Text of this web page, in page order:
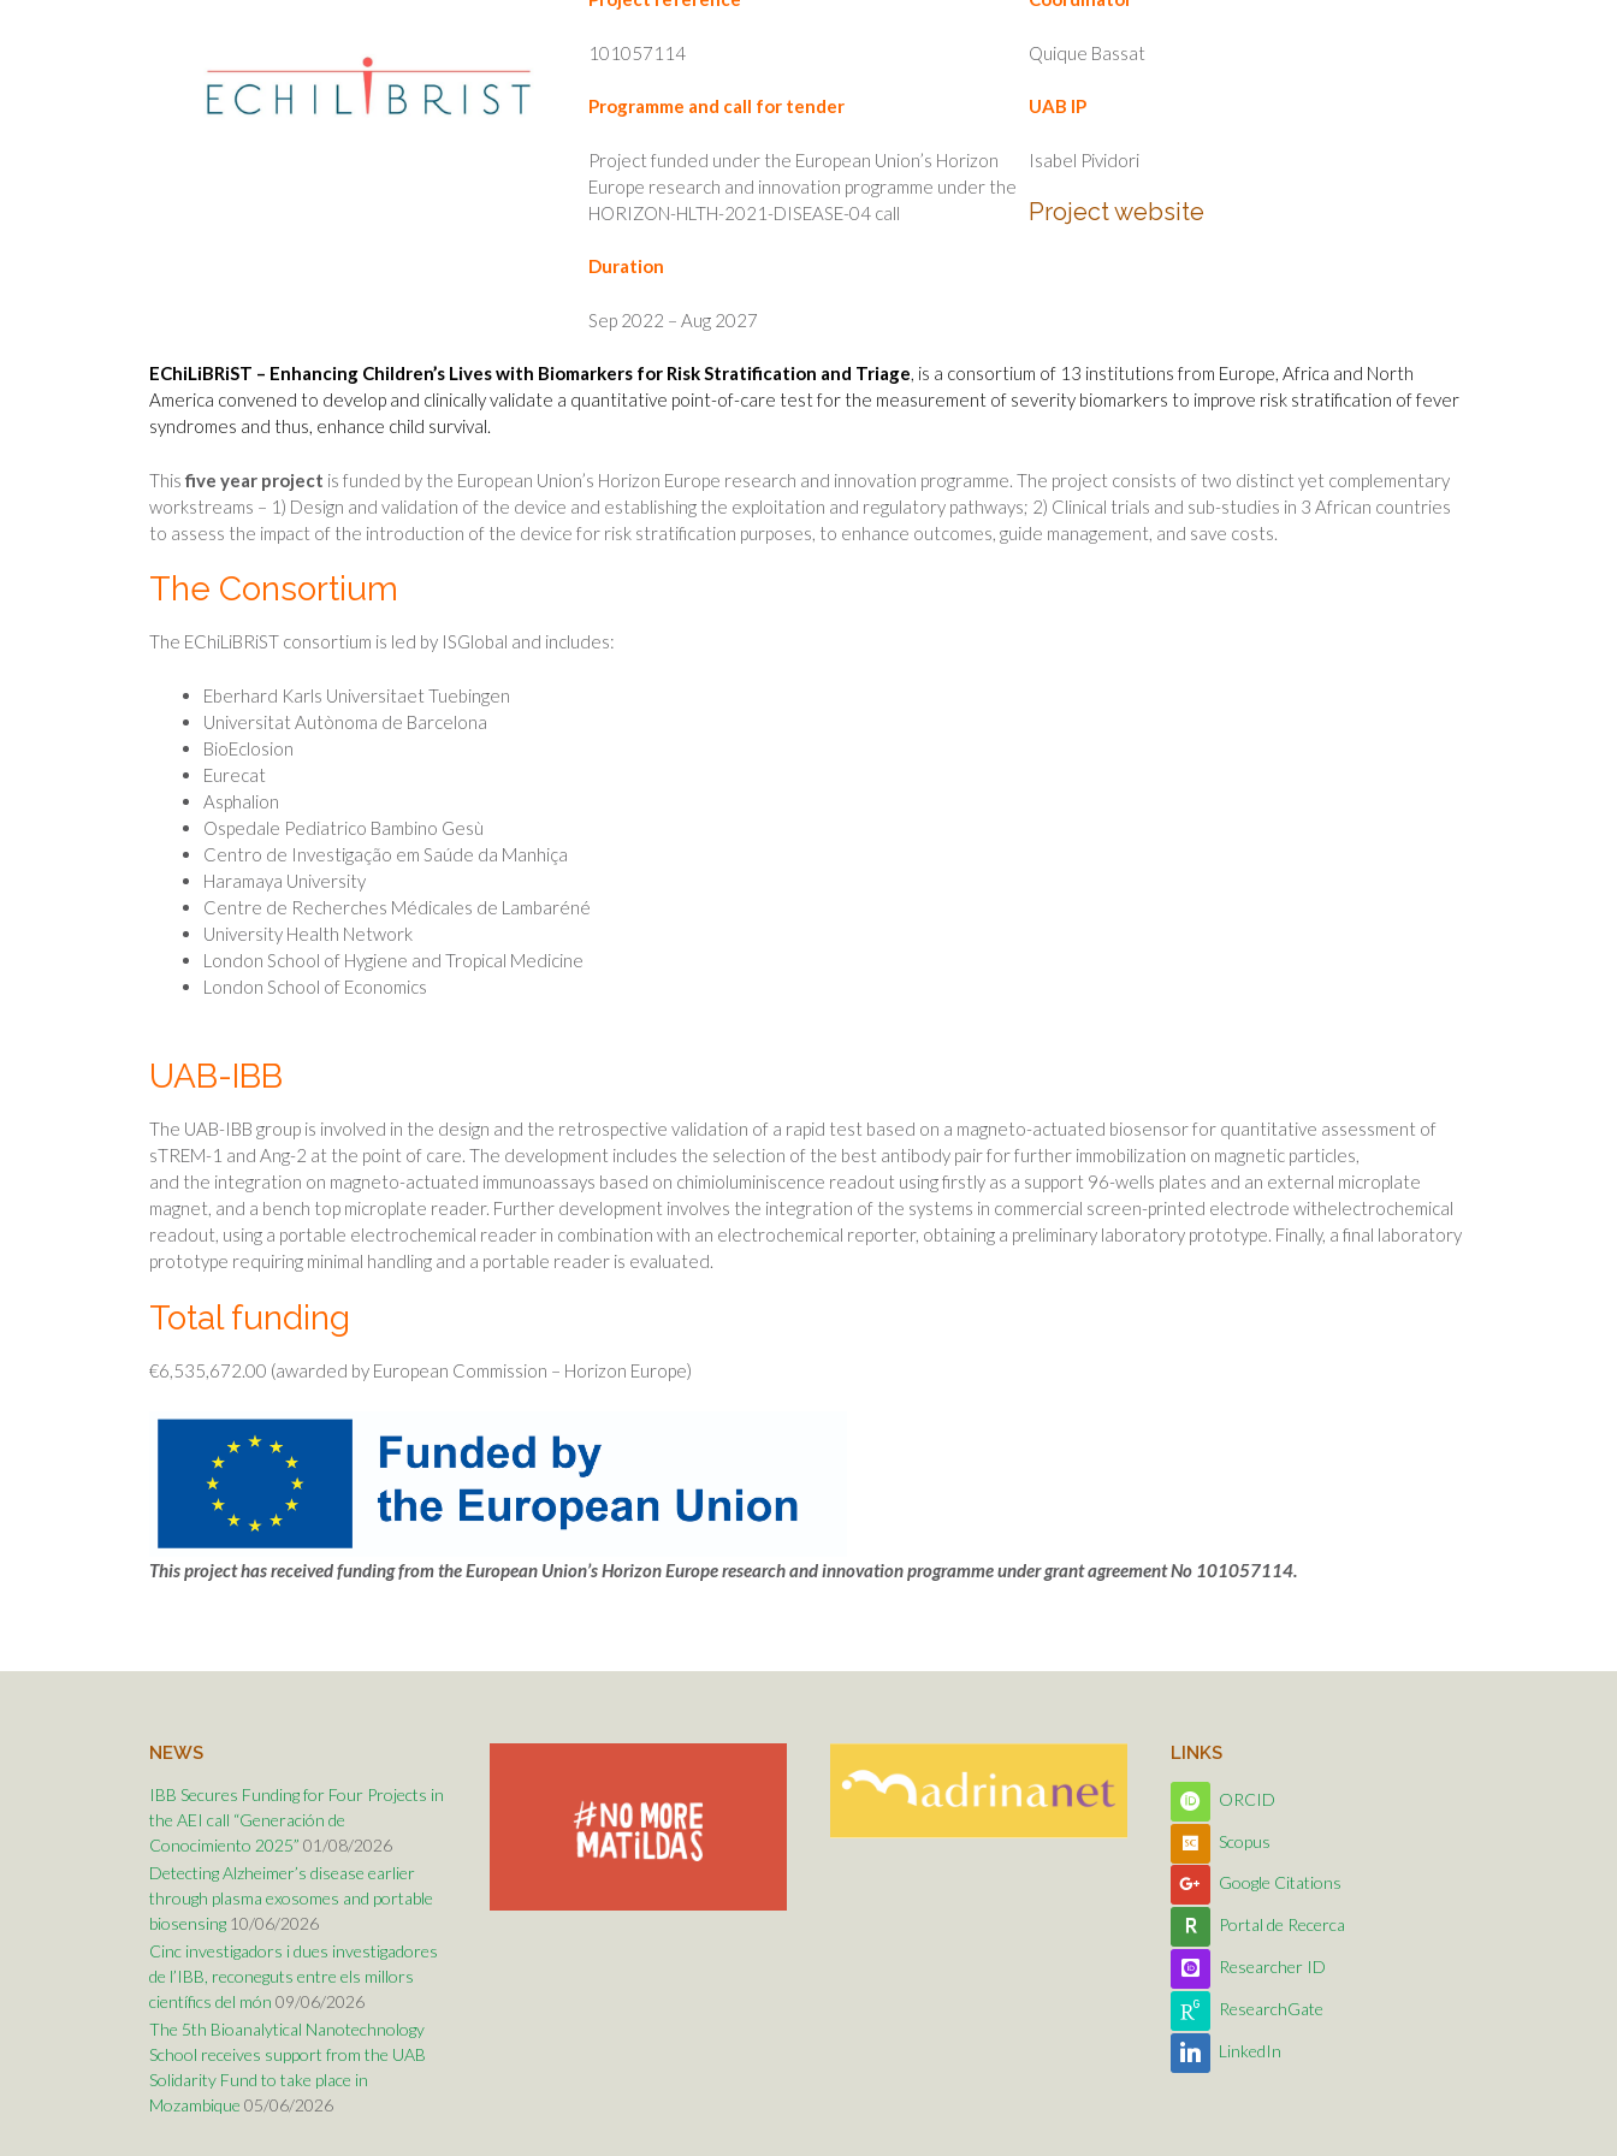
101057114
Programme and call for tender
Project funded under the European Union’s Horizon
Europe research and innovation programme under the
HORIZON-HLTH-2021-DISEASE-04 call
Duration
Sep 2022 – Aug 2027
Quique Bassat
UAB IP
Isabel Pividori
Project website
EChiLiBRiST – Enhancing Children’s Lives with Biomarkers for Risk Stratification and Triage, is a consortium of 13 institutions from Europe, Africa and North
America convened to develop and clinically validate a quantitative point-of-care test for the measurement of severity biomarkers to improve risk stratification of fever
syndromes and thus, enhance child survival.
This five year project is funded by the European Union’s Horizon Europe research and innovation programme. The project consists of two distinct yet complementary
workstreams – 1) Design and validation of the device and establishing the exploitation and regulatory pathways; 2) Clinical trials and sub-studies in 3 African countries
to assess the impact of the introduction of the device for risk stratification purposes, to enhance outcomes, guide management, and save costs.
The Consortium
The EChiLiBRiST consortium is led by ISGlobal and includes:
Eberhard Karls Universitaet Tuebingen
Universitat Autònoma de Barcelona
BioEclosion
Eurecat
Asphalion
Ospedale Pediatrico Bambino Gesù
Centro de Investigação em Saúde da Manhiça
Haramaya University
Centre de Recherches Médicales de Lambaréné
University Health Network
London School of Hygiene and Tropical Medicine
London School of Economics
UAB-IBB
The UAB-IBB group is involved in the design and the retrospective validation of a rapid test based on a magneto-actuated biosensor for quantitative assessment of
sTREM-1 and Ang-2 at the point of care. The development includes the selection of the best antibody pair for further immobilization on magnetic particles,
and the integration on magneto-actuated immunoassays based on chimioluminiscence readout using firstly as a support 96-wells plates and an external microplate
magnet, and a bench top microplate reader. Further development involves the integration of the systems in commercial screen-printed electrode withelectrochemical
readout, using a portable electrochemical reader in combination with an electrochemical reporter, obtaining a preliminary laboratory prototype. Finally, a final laboratory
prototype requiring minimal handling and a portable reader is evaluated.
Total funding
€6,535,672.00 (awarded by European Commission – Horizon Europe)
This project has received funding from the European Union’s Horizon Europe research and innovation programme under grant agreement No 101057114.
NEWS
IBB Secures Funding for Four Projects in
the AEI call “Generación de
Conocimiento 2025” 01/08/2026
Detecting Alzheimer’s disease earlier
through plasma exosomes and portable
biosensing 10/06/2026
Cinc investigadors i dues investigadores
de l’IBB, reconeguts entre els millors
científics del món 09/06/2026
The 5th Bioanalytical Nanotechnology
School receives support from the UAB
Solidarity Fund to take place in
Mozambique 05/06/2026
LINKS
ORCID
Scopus
Google Citations
Portal de Recerca
Researcher ID
ResearchGate
LinkedIn